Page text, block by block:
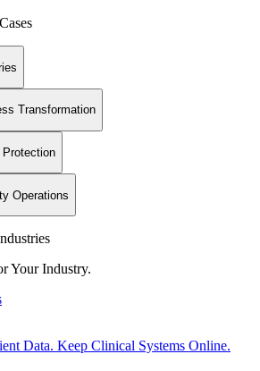
Transformation
Protection
Operations
Your Industry.
Data. Keep Clinical Systems Online.